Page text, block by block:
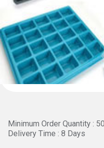
Minimum Order Quantity :
Delivery Time : 8 Days